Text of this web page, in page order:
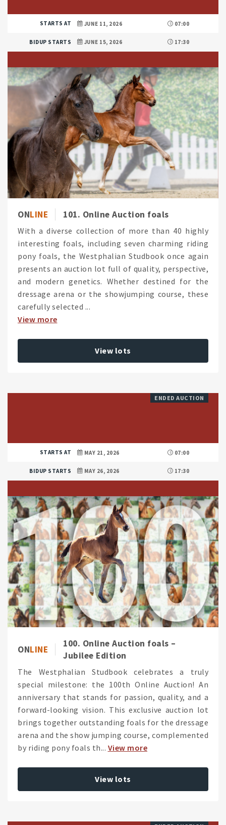
STARTS AT JUNE 11, 2026 07:00
BIDUP STARTS JUNE 15, 2026 17:30
ONLINE 101. Online Auction foals
With a diverse collection of more than 40 highly
interesting foals, including seven charming riding
pony foals, the Westphalian Studbook once again
presents an auction lot full of quality, perspective,
and modern genetics. Whether destined for the
dressage arena or the showjumping course, these
carefully selected ...
View more
View lots
ENDED AUCTION
STARTS AT MAY 21, 2026 07:00
BIDUP STARTS MAY 26, 2026 17:30
ONLINE
100. Online Auction foals –
Jubilee Edition
The Westphalian Studbook celebrates a truly
special milestone: the 100th Online Auction! An
anniversary that stands for passion, quality, and a
forward-looking vision. This exclusive auction lot
brings together outstanding foals for the dressage
arena and the show jumping course, complemented
by riding pony foals th... View more
View lots